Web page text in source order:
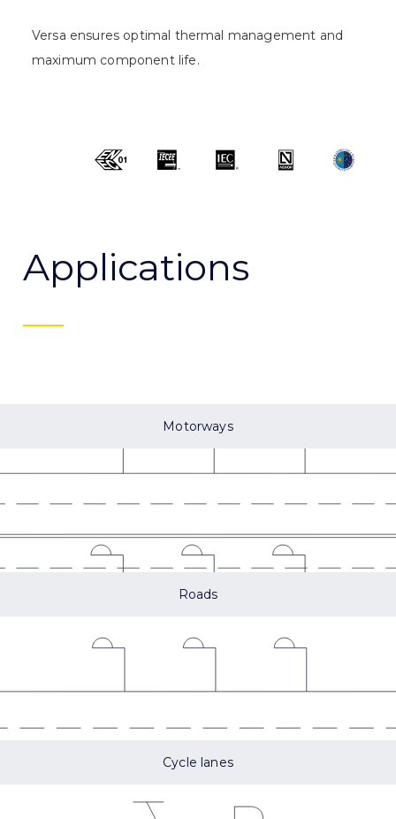
Versa ensures optimal thermal management and
maximum component life.
Applications
Motorways
Roads
Cycle lanes